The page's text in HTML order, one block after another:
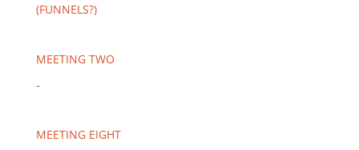
(FUNNELS?)
MEETING TWO
-
MEETING EIGHT